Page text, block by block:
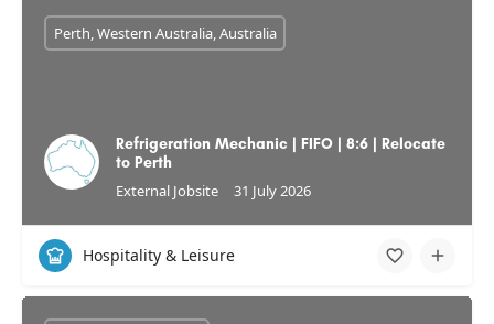
Refrigeration Mechanic | FIFO | 8:6 | Relocate
to Perth
External Jobsite 31 July 2026
Perth, Western Australia, Australia
Hospitality & Leisure